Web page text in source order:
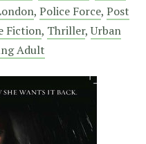
, Police Force, Post
Fiction, Thriller,Urban
Adult